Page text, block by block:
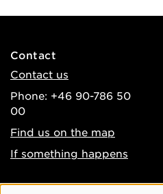
Contact
Contact us
Phone: +46 90-786 50
00
Find us on the map
If something happens